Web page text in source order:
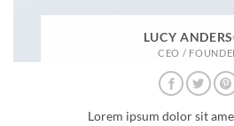
LUCY
CEO /
Lorem ipsum dolor sit